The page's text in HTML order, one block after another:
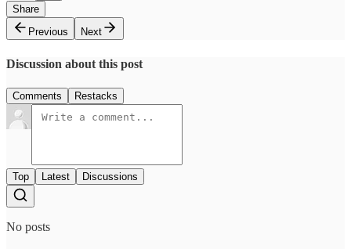
Share
Previous
Next
Discussion about this post
Comments Restacks
Top Latest Discussions
No posts